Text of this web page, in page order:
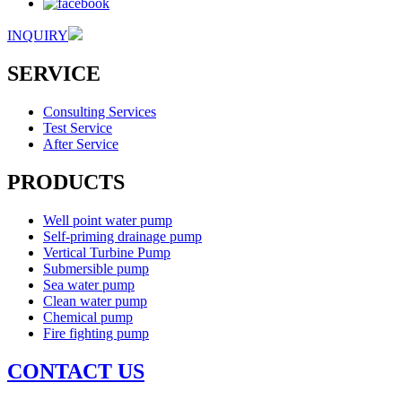
INQUIRY
SERVICE
Consulting Services
Test Service
After Service
PRODUCTS
Well point water pump
Self-priming drainage pump
Vertical Turbine Pump
Submersible pump
Sea water pump
Clean water pump
Chemical pump
Fire fighting pump
CONTACT US